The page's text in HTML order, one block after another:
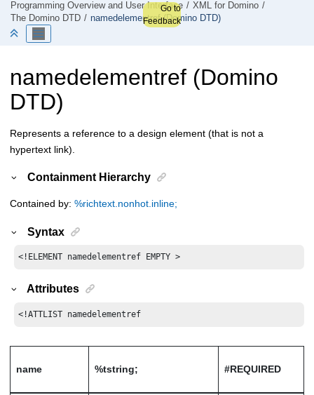
Programming Overview and User Interface
XML for Domino
The Domino DTD
namedelementref (Domino DTD)
Go to
Feedback
namedelementref (Domino
DTD)
Represents a reference to a design element (that is not a
hypertext link).
Containment Hierarchy
Contained by: %richtext.nonhot.inline;
Syntax
<!ELEMENT namedelementref EMPTY >
Attributes
<!ATTLIST namedelementref
name %tstring; #REQUIRED